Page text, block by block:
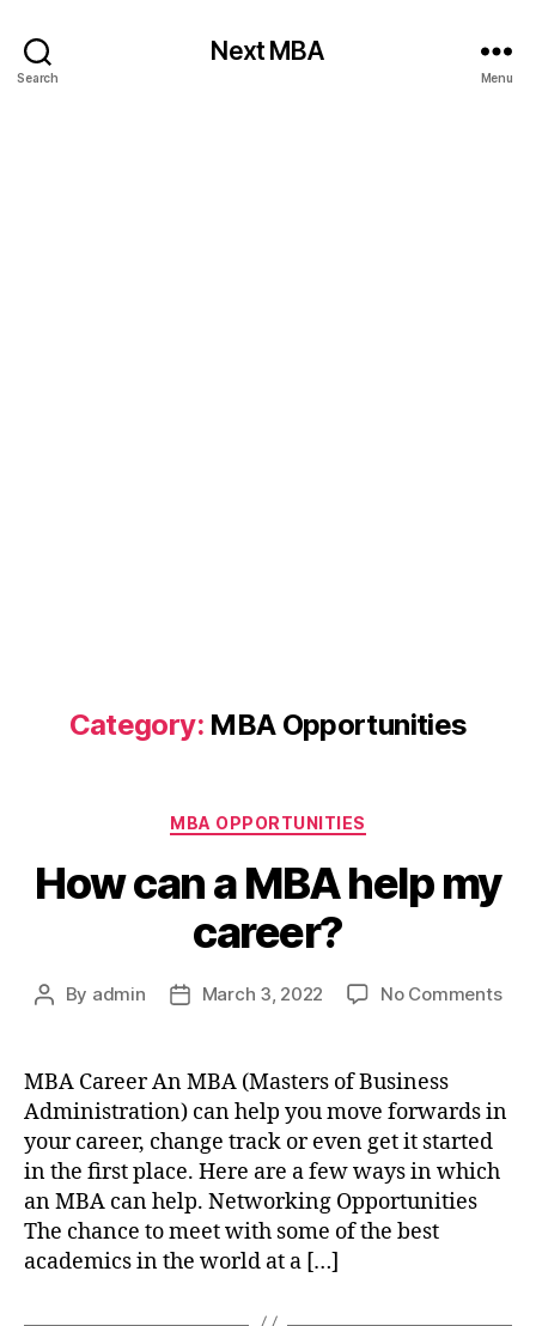
Search
Next MBA
Menu
Category: MBA Opportunities
Categories
MBA OPPORTUNITIES
How can a MBA help my
career?
Post
By admin
PostMarch 3, 2022 No Commentson
help
MBA Career An MBA (Masters of Business
Administration) can help you move forwards in
your career, change track or even get it started
in the first place. Here are a few ways in which
an MBA can help. Networking Opportunities
The chance to meet with some of the best
academics in the world at a […]